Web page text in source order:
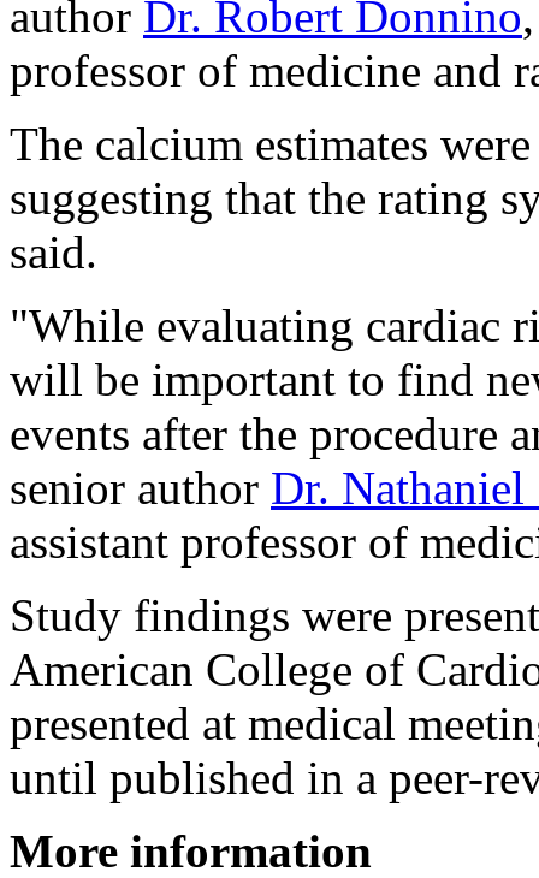
author Dr. Robert Donnino
professor of medicine and
The calcium estimates
suggesting that the rating
said.
"While evaluating cardiac
will be important to find
events after the procedure
senior author Dr.
assistant professor of
Study findings were
American College of
presented at medical
until published in a peer-
More information